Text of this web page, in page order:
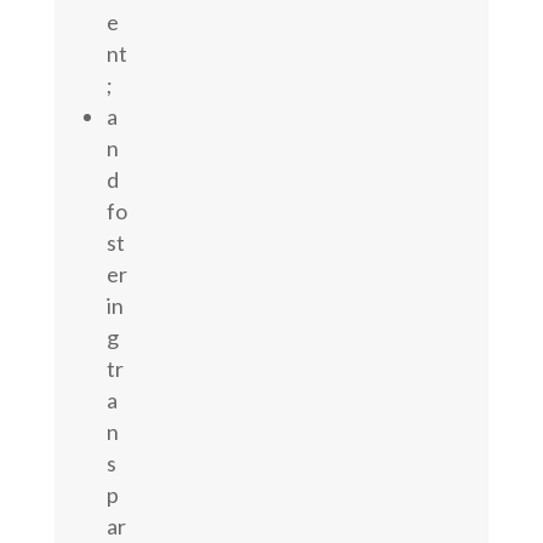
e
nt
;
a
n
d
fo
st
er
in
g
tr
a
n
s
p
ar